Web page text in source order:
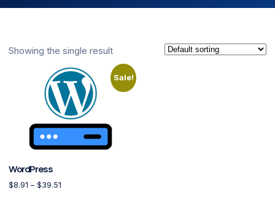
Showing the single result
Sale!
WordPress
$8.91 – $39.51